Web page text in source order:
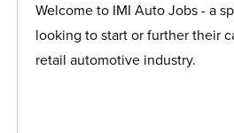
Welcome to IMI Auto Jobs - a
looking to start or further their
retail automotive industry.